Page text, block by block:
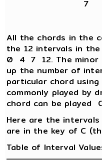
7
All the chords in the
the 12 intervals in
0 4 7 12. The minor
up the number of
particular chord
commonly played by
chord can be
Here are the
are in the key of C
Table of Interval